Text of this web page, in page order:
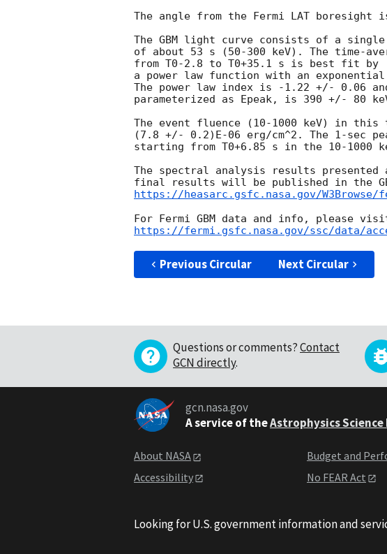
The angle from the Fermi LAT boresight
The GBM light curve consists of a
of about 53 s (50-300 keV). The time-
from T0-2.8 to T0+35.1 s is best fit by
a power law function with an
The power law index is -1.22 +/- 0.06
parameterized as Epeak, is 390 +/- 80
The event fluence (10-1000 keV) in
(7.8 +/- 0.2)E-06 erg/cm^2. The 1-sec
starting from T0+6.85 s in the 10-1000
The spectral analysis results presented
https://heasarc.gsfc.nasa.gov/
https://fermi.gsfc.nasa.gov/ssc/data/
Previous Circular Next Circular
Questions or comments?Contact
GCN directly.
gcn.nasa.gov
A service of theAstrophysics Science
About NASA
Accessibility
Budget and
No FEAR Act
Looking for U.S. government information and